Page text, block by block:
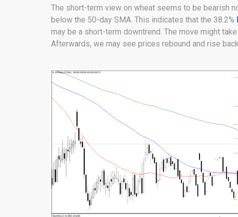
The short-term view on wheat seems to be bearish
below the 50-day SMA. This indicates that the 38.2%
may be a short-term downtrend. The move might
Afterwards, we may see prices rebound and rise